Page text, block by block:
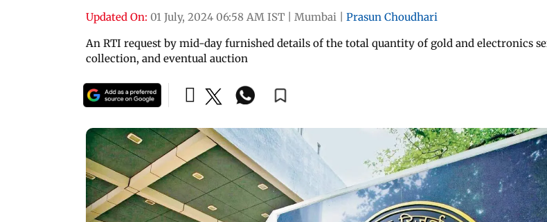
Updated On: 01 July, 2024 06:58 AM IST Mumbai
Prasun Choudhari
An RTI request by mid-day furnished details of the total quantity of gold and electronics
collection, and eventual auction